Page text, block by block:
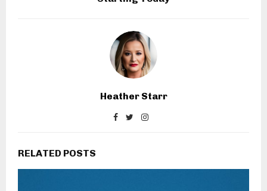
Heather Starr
RELATED POSTS